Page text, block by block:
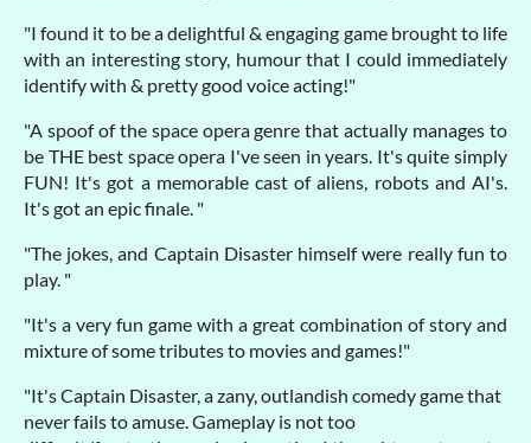
"I found it to be a delightful & engaging game brought to life
with an interesting story, humour that I could immediately
identify with & pretty good voice acting!"
"A spoof of the space opera genre that actually manages to
be THE best space opera I've seen in years. It's quite simply
FUN! It's got a memorable cast of aliens, robots and AI's.
It's got an epic finale. "
"The jokes, and Captain Disaster himself were really fun to
play. "
"It's a very fun game with a great combination of story and
mixture of some tributes to movies and games!"
"It's Captain Disaster, a zany, outlandish comedy game that
never fails to amuse. Gameplay is not too